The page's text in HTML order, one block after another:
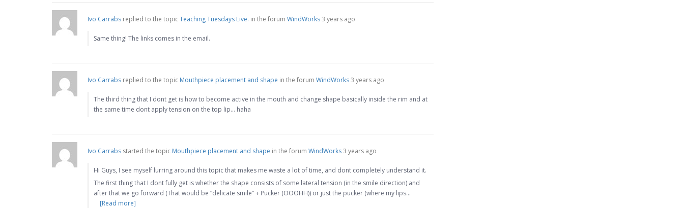
Ivo Carrabs replied to the topicTeaching Tuesdays Live. in the forum WindWorks3 years ago
Same thing! The links comes in the email.
Ivo Carrabs replied to the topic Mouthpiece placement and shape in the forum WindWorks3 years ago
The third thing that I dont get is how to become active in the mouth and change shape basically inside the rim and at
the same time dont apply tension on the top lip… haha
Ivo Carrabs started the topic Mouthpiece placement and shape in the forum WindWorks3 years ago
Hi Guys, I see myself lurring around this topic that makes me waste a lot of time, and dont completely understand it.
The first thing that I dont fully get is whether the shape consists of some lateral tension (in the smile direction) and
after that we go forward (That would be “delicate smile” + Pucker (OOOHH)) or just the pucker (where my lips…
[Read more]